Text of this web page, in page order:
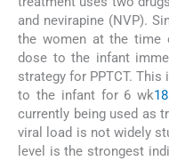
and nevirapine (NVP).
the women at the time
dose to the infant
strategy for PPTCT.
to the infant for 6 wk18
currently being used as
viral load is not widely
level is the strongest